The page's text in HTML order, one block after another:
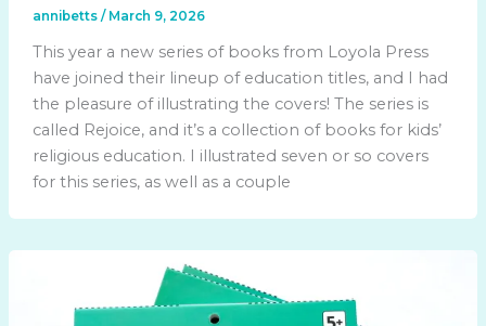
annibetts / March 9, 2026
This year a new series of books from Loyola Press
have joined their lineup of education titles, and I had
the pleasure of illustrating the covers! The series is
called Rejoice, and it’s a collection of books for kids’
religious education. I illustrated seven or so covers
for this series, as well as a couple